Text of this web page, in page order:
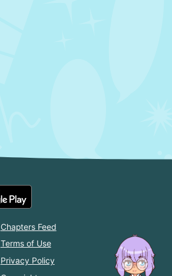
Chapters Feed
Terms of Use
Privacy Policy